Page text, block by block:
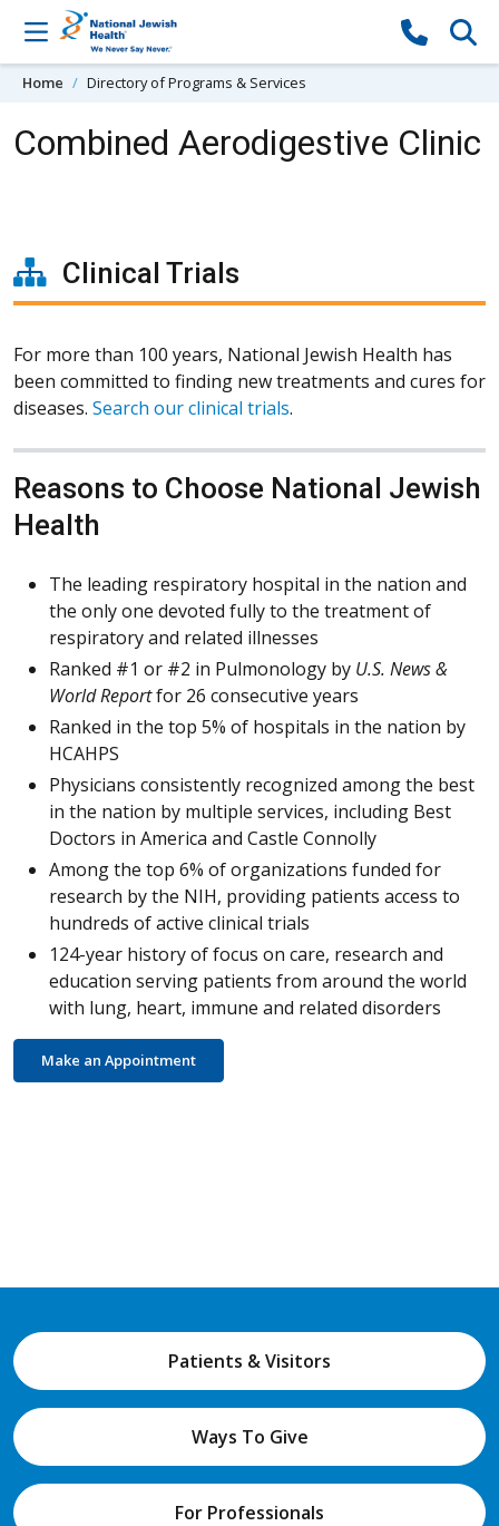
Skip to content
Home Directory of Programs & Services
Combined Aerodigestive Clinic
Clinical Trials
For more than 100 years, National Jewish Health has
been committed to finding new treatments and cures for
diseases. Search our clinical trials.
Reasons to Choose National Jewish
Health
The leading respiratory hospital in the nation and
the only one devoted fully to the treatment of
respiratory and related illnesses
Ranked #1 or #2 in Pulmonology by U.S. News &
World Reportfor 26 consecutive years
Ranked in the top 5% of hospitals in the nation by
HCAHPS
Physicians consistently recognized among the best
in the nation by multiple services, including Best
Doctors in America and Castle Connolly
Among the top 6% of organizations funded for
research by the NIH, providing patients access to
hundreds of active clinical trials
124-year history of focus on care, research and
education serving patients from around the world
with lung, heart, immune and related disorders
Make an Appointment
Patients & Visitors
Ways To Give
For Professionals